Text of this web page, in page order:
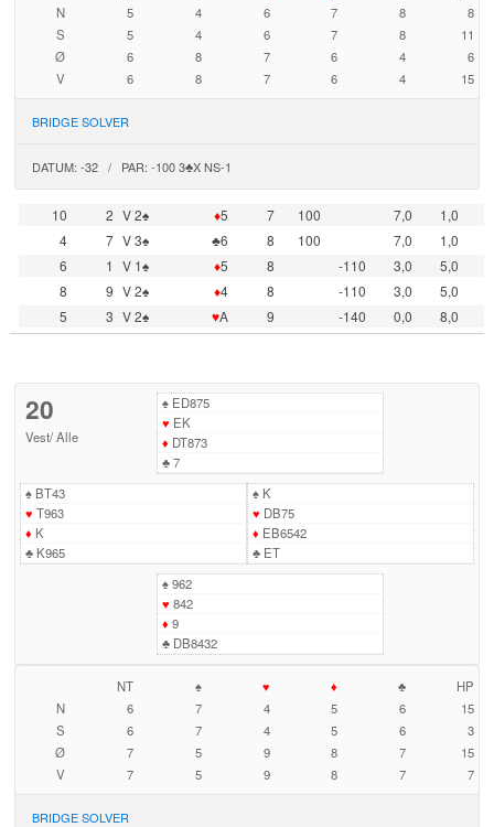
N
5 4 6 7 8
8
S
5 4 6 7 8
11
Ø
6 8 7 6 4
6
V
6 8 7 6 4 15
BRIDGE SOLVER
DATUM: -32 / PAR: -100 3♣X NS-1
10 2 V 2♠ ♦5 7 100 7,0
1,0
4
7 V 3♠ ♣6 8 100 7,0
1,0
6
1 V 1♠ ♦5 8 -110 3,0
5,0
8
9 V 2♠ ♦4 8 -110 3,0
5,0
5
3 V 2♠ ♥A 9 -140 0,0 8,0
20
Vest/Alle
♠ED875
♥ EK
♦ DT873
♣7
♠BT43
♥ T963
♦ K
♣K965
♠K
♥ DB75
♦ EB6542
♣ET
♠962
♥ 842
♦ 9
♣DB8432
NT ♠ ♥ ♦ ♣
HP
N
6 7 4 5 6
15
S
6 7 4 5 6
3
Ø
7 5 9 8 7
15
V
7 5 9 8 7 7
BRIDGE SOLVER